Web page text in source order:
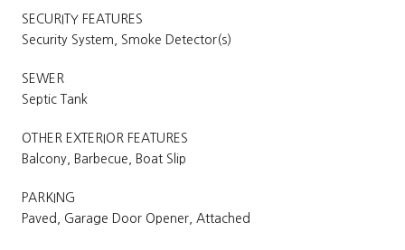
SECURITY FEATURES
Security System, Smoke Detector(s)
SEWER
Septic Tank
OTHER EXTERIOR FEATURES
Balcony, Barbecue, Boat Slip
PARKING
Paved, Garage Door Opener, Attached